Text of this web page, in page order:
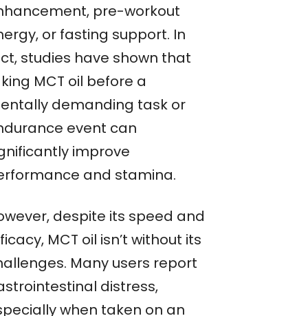
pre-workout
or fasting support. In
studies have shown that
MCT oil before a
demanding task or
event can
improve
and stamina.
despite its speed and
MCT oil isn’t without its
Many users report
distress,
when taken on an